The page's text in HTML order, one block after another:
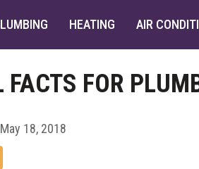
HEATING AIR
FACTS FOR
May 18, 2018
VIA EMAIL